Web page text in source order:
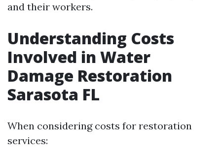
and their workers.
Understanding Costs
Involved in Water
Damage Restoration
Sarasota FL
When considering costs for restoration
services: